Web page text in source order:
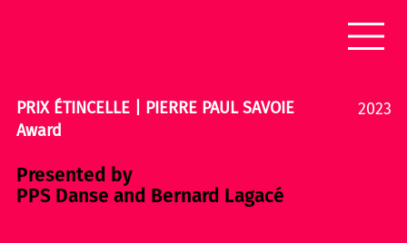
PRIX ÉTINCELLE | PIERRE PAUL SAVOIE
Award
Presented by
PPS Danse and Bernard Lagacé
2023